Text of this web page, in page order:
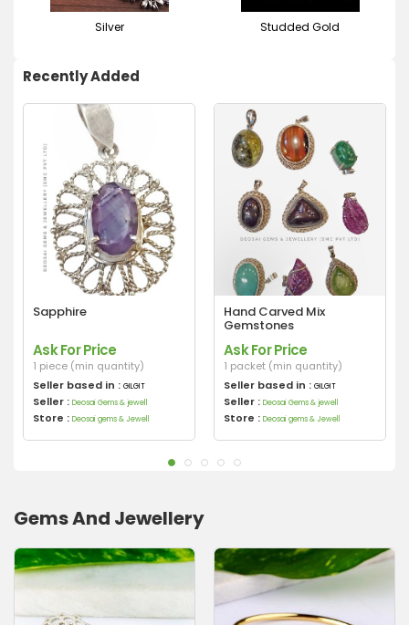
Silver Studded Gold
Recently Added
Sapphire
Ask For Price
1 piece (min quantity)
Seller based in : GILGIT
Seller : Deosai Gems & jewell
Store : Deosai gems & Jewell
Hand Carved Mix
Gemstones
Ask For Price
1 packet (min quantity)
Seller based in : GILGIT
Seller : Deosai Gems & jewell
Store : Deosai gems & Jewell
Gems And Jewellery